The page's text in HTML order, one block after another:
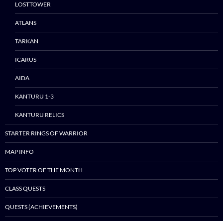
LOSTTOWER
ATLANS
TARKAN
ICARUS
AIDA
KANTURU 1-3
KANTURU RELICS
STARTER RINGS OF WARRIOR
MAP INFO
TOP VOTER OF THE MONTH
CLASS QUESTS
QUESTS (ACHIEVEMENTS)